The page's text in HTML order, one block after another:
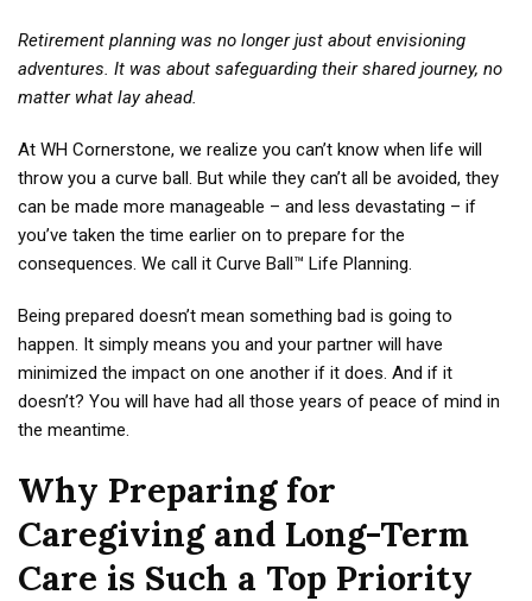
Retirement planning was no longer just about envisioning
adventures. It was about safeguarding their shared journey, no
matter what lay ahead.
At WH Cornerstone, we realize you can’t know when life will
throw you a curve ball. But while they can’t all be avoided, they
can be made more manageable – and less devastating – if
you’ve taken the time earlier on to prepare for the
consequences. We call it Curve Ball™ Life Planning.
Being prepared doesn’t mean something bad is going to
happen. It simply means you and your partner will have
minimized the impact on one another if it does. And if it
doesn’t? You will have had all those years of peace of mind in
the meantime.
Why Preparing for
Caregiving and Long-Term
Care is Such a Top Priority